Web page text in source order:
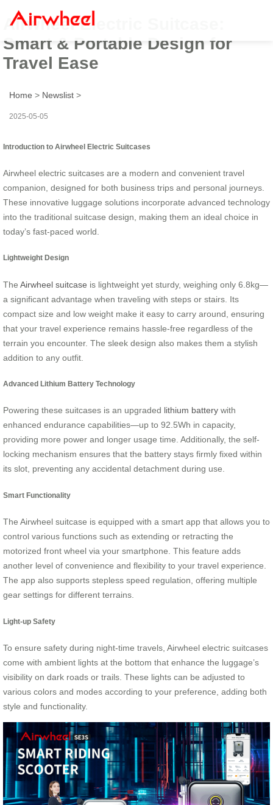
Airwheel Electric Suitcase:
Smart & Portable Design for
Travel Ease
Home > Newslist >
2025-05-05
Introduction to Airwheel Electric Suitcases
Airwheel electric suitcases are a modern and convenient travel
companion, designed for both business trips and personal journeys.
These innovative luggage solutions incorporate advanced technology
into the traditional suitcase design, making them an ideal choice in
today’s fast-paced world.
Lightweight Design
The Airwheel suitcase is lightweight yet sturdy, weighing only 6.8kg—
a significant advantage when traveling with steps or stairs. Its
compact size and low weight make it easy to carry around, ensuring
that your travel experience remains hassle-free regardless of the
terrain you encounter. The sleek design also makes them a stylish
addition to any outfit.
Advanced Lithium Battery Technology
Powering these suitcases is an upgraded lithium battery with
enhanced endurance capabilities—up to 92.5Wh in capacity,
providing more power and longer usage time. Additionally, the self-
locking mechanism ensures that the battery stays firmly fixed within
its slot, preventing any accidental detachment during use.
Smart Functionality
The Airwheel suitcase is equipped with a smart app that allows you to
control various functions such as extending or retracting the
motorized front wheel via your smartphone. This feature adds
another level of convenience and flexibility to your travel experience.
The app also supports stepless speed regulation, offering multiple
gear settings for different terrains.
Light-up Safety
To ensure safety during night-time travels, Airwheel electric suitcases
come with ambient lights at the bottom that enhance the luggage’s
visibility on dark roads or trails. These lights can be adjusted to
various colors and modes according to your preference, adding both
style and functionality.